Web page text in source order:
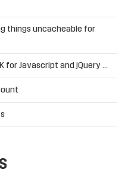
things uncacheable for
for Javascript and jQuery …